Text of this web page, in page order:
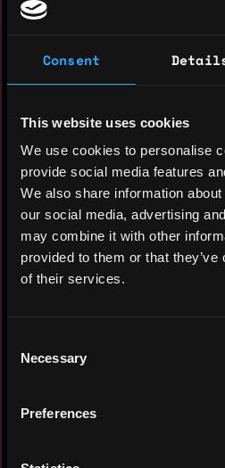
Consent
This website uses cookies
We use cookies to personalise
provide social media features
We also share information
our social media, advertising
may combine it with other
provided to them or that
of their services.
Selection
Necessary
Preferences
Experience: 1 year
Yearly salary: $10,000
Hourly rate: $10
Nationality: 🇮🇩
Residency: 🇮🇩 Indonesia
Experience
HSE and Facility
GoTo Logistics
1 fulfillment center, 1
and 16 last-mile
operational issues.